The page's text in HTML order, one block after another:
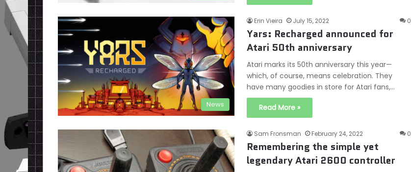
News
Erin Vieira July 15, 2022 0
Yars: Recharged announced for
Atari 50th anniversary
Atari marks its 50th anniversary this year—
which, of course, means celebration. They
have many goodies in store for Atari fans,…
Read More »
Sam Fronsman February 24, 2022 0
Remembering the simple yet
legendary Atari 2600 controller